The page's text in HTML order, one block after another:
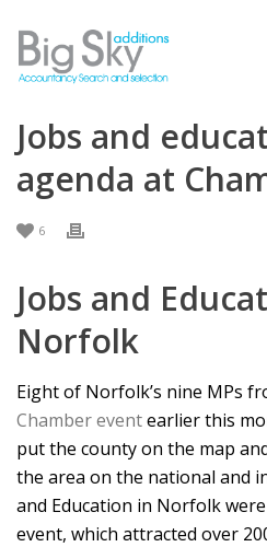
Jobs and
agenda at
6
Jobs and
Norfolk
Eight of Norfolk’s nine MPs
Chamber eventearlier this
put the county on the map
the area on the national and
and Education in Norfolk
event, which attracted over